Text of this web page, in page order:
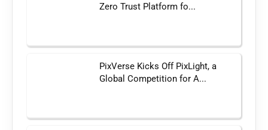
Zero Trust Platform fo...
PixVerse Kicks Off PixLight, a
Global Competition for A...